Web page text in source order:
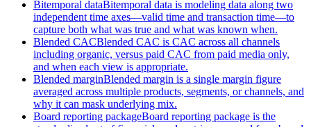
Bitemporal dataBitemporal data is modeling data along two
independent time axes—valid time and transaction time—to
capture both what was true and what was known when.
Blended CACBlended CAC is CAC across all channels
including organic, versus paid CAC from paid media only,
and when each view is appropriate.
Blended marginBlended margin is a single margin figure
averaged across multiple products, segments, or channels, and
why it can mask underlying mix.
Board reporting packageBoard reporting package is the